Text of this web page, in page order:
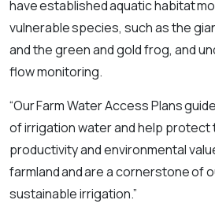
have established aquatic habitat
vulnerable species, such as the
and the green and gold frog, and
flow monitoring.
“Our Farm Water Access Plans
of irrigation water and help protect
productivity and environmental
farmland and are a cornerstone of
sustainable irrigation.”